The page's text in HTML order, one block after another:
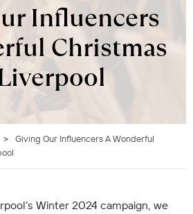
Influencers
Christmas
> Giving Our Influencers A Wonderful
Winter 2024 campaign, we